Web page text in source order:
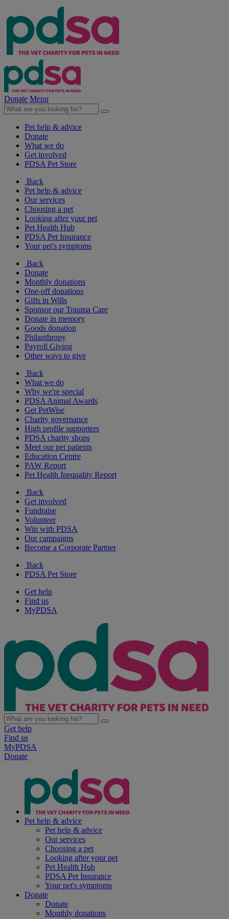
Donate Menu
Pet help & advice
Donate
What we do
Get involved
PDSA Pet Store
Back
Pet help & advice
Our services
Choosing a pet
Looking after your pet
Pet Health Hub
PDSA Pet Insurance
Your pet's symptoms
Back
Donate
Monthly donations
One-off donations
Gifts in Wills
Sponsor our Trauma Care
Donate in memory
Goods donation
Philanthropy
Payroll Giving
Other ways to give
Back
What we do
Why we're special
PDSA Animal Awards
Get PetWise
Charity governance
High profile supporters
PDSA charity shops
Meet our pet patients
Education Centre
PAW Report
Pet Health Inequality Report
Back
Get involved
Fundraise
Volunteer
Win with PDSA
Our campaigns
Become a Corporate Partner
Back
PDSA Pet Store
Get help
Find us
MyPDSA
Get help
Find us
MyPDSA
Donate
Pet help & advice
Pet help & advice
Our services
Choosing a pet
Looking after your pet
Pet Health Hub
PDSA Pet Insurance
Your pet's symptoms
Donate
Donate
Monthly donations